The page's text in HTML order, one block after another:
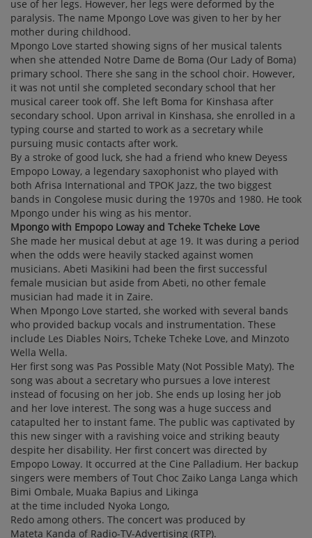
use of her legs. However, her legs were deformed by the
paralysis. The name Mpongo Love was given to her by her
mother during childhood.
Mpongo Love started showing signs of her musical talents
when she attended Notre Dame de Boma (Our Lady of Boma)
primary school. There she sang in the school choir. However,
it was not until she completed secondary school that her
musical career took off. She left Boma for Kinshasa after
secondary school. Upon arrival in Kinshasa, she enrolled in a
typing course and started to work as a secretary while
pursuing music contacts after work.
By a stroke of good luck, she had a friend who knew Deyess
Empopo Loway, a legendary saxophonist who played with
both Afrisa International and TPOK Jazz, the two biggest
bands in Congolese music during the 1970s and 1980. He took
Mpongo under his wing as his mentor.
Mpongo with Empopo Loway and Tcheke Tcheke Love
She made her musical debut at age 19. It was during a period
when the odds were heavily stacked against women
musicians. Abeti Masikini had been the first successful
female musician but aside from Abeti, no other female
musician had made it in Zaire.
When Mpongo Love started, she worked with several bands
who provided backup vocals and instrumentation. These
include Les Diables Noirs, Tcheke Tcheke Love, and Minzoto
Wella Wella.
Her first song was Pas Possible Maty (Not Possible Maty). The
song was about a secretary who pursues a love interest
instead of focusing on her job. She ends up losing her job
and her love interest. The song was a huge success and
catapulted her to instant fame. The public was captivated by
this new singer with a ravishing voice and striking beauty
despite her disability. Her first concert was directed by
Empopo Loway. It occurred at the Cine Palladium. Her backup
singers were members of Tout Choc Zaiko Langa Langa which
Bimi Ombale, Muaka Bapius and Likinga
at the time included Nyoka Longo,
Redo among others. The concert was produced by
Mateta Kanda of Radio-TV-Advertising (RTP).